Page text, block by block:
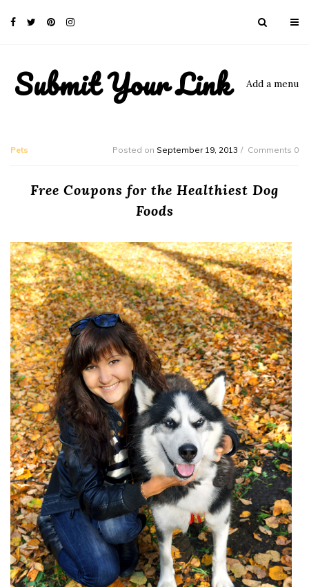
Submit Your Link Add a menu
Pets Posted on September 19, 2013 Comments 0
Free Coupons for the Healthiest Dog
Foods